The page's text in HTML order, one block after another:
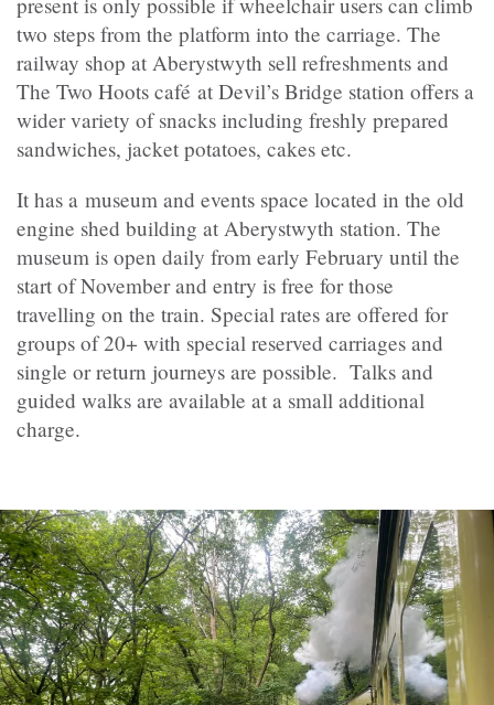
two steps from the platform into the carriage. The
railway shop at Aberystwyth sell refreshments and
The Two Hoots café at Devil’s Bridge station offers a
wider variety of snacks including freshly prepared
sandwiches, jacket potatoes, cakes etc.
It has a museum and events space located in the old
engine shed building at Aberystwyth station. The
museum is open daily from early February until the
start of November and entry is free for those
travelling on the train. Special rates are offered for
groups of 20+ with special reserved carriages and
single or return journeys are possible. Talks and
guided walks are available at a small additional
charge.